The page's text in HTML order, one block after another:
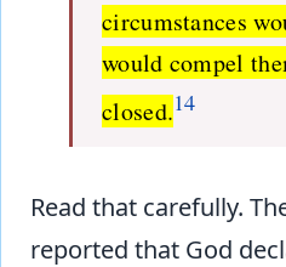
circumstances
would compel
closed.14
Read that carefully.
reported that God